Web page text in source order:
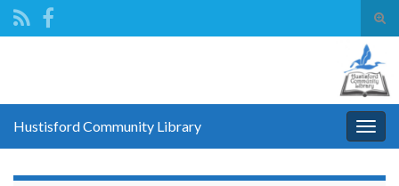
Hustisford Community Library